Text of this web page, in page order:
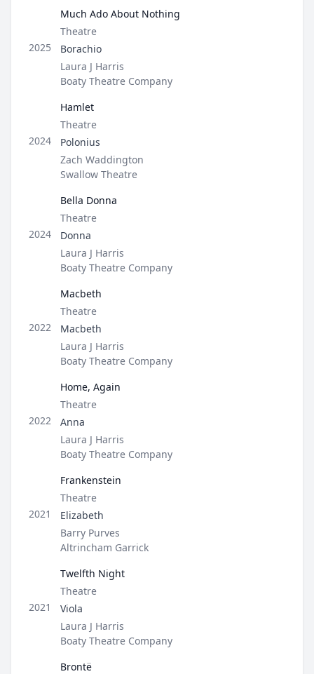
2025
Much Ado About Nothing
Type
Theatre
Role
Borachio
Director / Company
Laura J Harris
Boaty Theatre Company
2024
Hamlet
Type
Theatre
Role
Polonius
Director / Company
Zach Waddington
Swallow Theatre
2024
Bella Donna
Type
Theatre
Role
Donna
Director / Company
Laura J Harris
Boaty Theatre Company
2022
Macbeth
Type
Theatre
Role
Macbeth
Director / Company
Laura J Harris
Boaty Theatre Company
2022
Home, Again
Type
Theatre
Role
Anna
Director / Company
Laura J Harris
Boaty Theatre Company
2021
Frankenstein
Type
Theatre
Role
Elizabeth
Director / Company
Barry Purves
Altrincham Garrick
2021
Twelfth Night
Type
Theatre
Role
Viola
Director / Company
Laura J Harris
Boaty Theatre Company
Brontë